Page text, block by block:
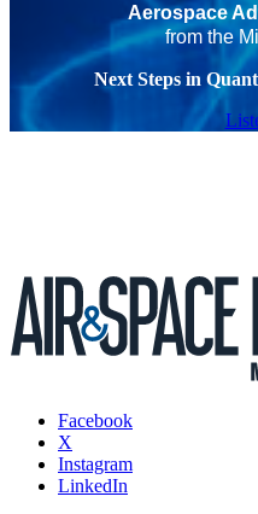
Aerospace
from the
Next Steps in
Facebook
X
Instagram
LinkedIn